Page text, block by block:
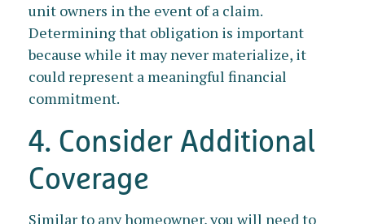
unit owners in the event of a claim.
Determining that obligation is important
because while it may never materialize, it
could represent a meaningful financial
commitment.
4. Consider Additional
Coverage
Similar to any homeowner, you will need to